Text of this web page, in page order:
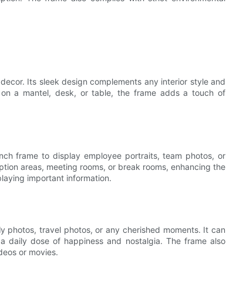
Its sleek design complements any interior style and
a mantel, desk, or table, the frame adds a touch of
frame to display employee portraits, team photos, or
areas, meeting rooms, or break rooms, enhancing the
important information.
photos, travel photos, or any cherished moments. It can
dose of happiness and nostalgia. The frame also
or movies.